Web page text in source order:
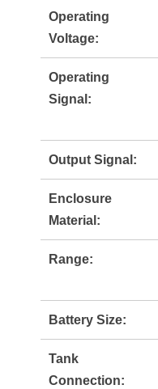
Operating
Voltage:
Operating
Signal:
Output Signal:
Enclosure
Material:
Range:
Battery Size:
Tank
Connection: